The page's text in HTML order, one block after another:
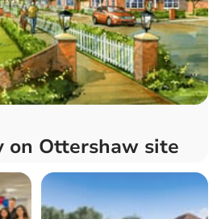
on Ottershaw site